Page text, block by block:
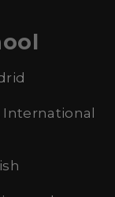
International